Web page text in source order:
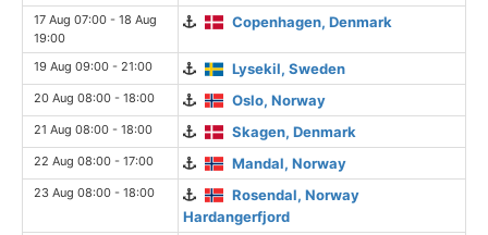
17 Aug 07:00 - 18 Aug
19:00
Copenhagen, Denmark
19 Aug 09:00 - 21:00 Lysekil, Sweden
20 Aug 08:00 - 18:00 Oslo, Norway
21 Aug 08:00 - 18:00 Skagen, Denmark
22 Aug 08:00 - 17:00 Mandal, Norway
23 Aug 08:00 - 18:00
Rosendal, Norway
Hardangerfjord